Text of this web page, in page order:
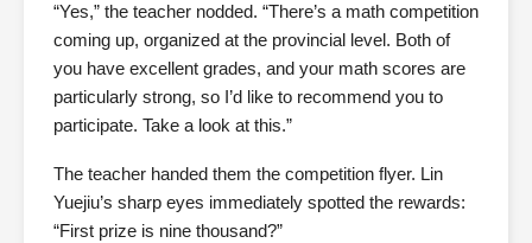
“Yes,” the teacher nodded. “There’s a math competition
coming up, organized at the provincial level. Both of
you have excellent grades, and your math scores are
particularly strong, so I’d like to recommend you to
participate. Take a look at this.”
The teacher handed them the competition flyer. Lin
Yuejiu’s sharp eyes immediately spotted the rewards:
“First prize is nine thousand?”